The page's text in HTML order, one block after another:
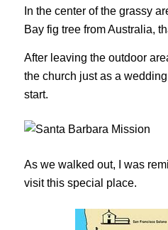
In the center of the grassy
Bay fig tree from Australia,
After leaving the outdoor
the church just as a
start.
As we walked out, I was
visit this special place.